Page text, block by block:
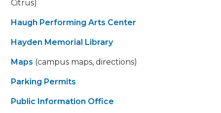
Citrus)
Haugh Performing Arts Center
Hayden Memorial Library
Maps (campus maps, directions)
Parking Permits
Public Information Office